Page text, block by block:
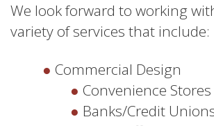
We look forward to working
variety of services that include:
Commercial Design
Convenience Stores
Banks/Credit